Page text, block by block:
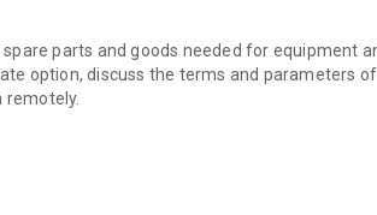
parts and goods needed for equipment
option, discuss the terms and parameters
remotely.